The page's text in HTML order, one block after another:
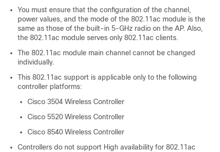
You must ensure that the configuration of the channel,
power values, and the mode of the 802.11ac module is the
same as those of the built-in 5-GHz radio on the AP. Also,
the 802.11ac module serves only 802.11ac clients.
The 802.11ac module main channel cannot be changed
individually.
This 802.11ac support is applicable only to the following
controller platforms:
Cisco 3504 Wireless Controller
Cisco 5520 Wireless Controller
Cisco 8540 Wireless Controller
Controllers do not support High availability for 802.11ac